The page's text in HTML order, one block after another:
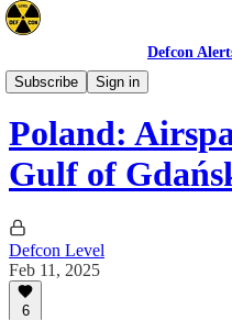
Defcon
Subscribe
Sign in
Europe
Poland:
Gulf of
Defcon Level
Feb 11, 2025
6